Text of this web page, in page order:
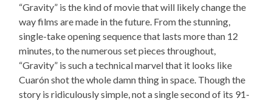
“Gravity” is the kind of movie that will likely change the
way films are made in the future. From the stunning,
single-take opening sequence that lasts more than 12
minutes, to the numerous set pieces throughout,
“Gravity” is such a technical marvel that it looks like
Cuarón shot the whole damn thing in space. Though the
story is ridiculously simple, not a single second of its 91-